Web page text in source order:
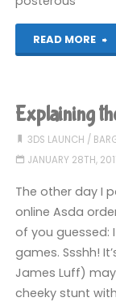
READ MORE
Explaining
3DS LAUNCH /
JANUARY 28TH,
The other day I
online Asda
of you guessed:
games. Ssshh!
James Luff)
cheeky stunt